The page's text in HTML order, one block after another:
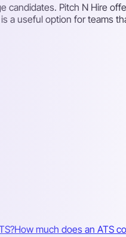
candidates. Pitch N Hire
a useful option for teams
How much does an ATS